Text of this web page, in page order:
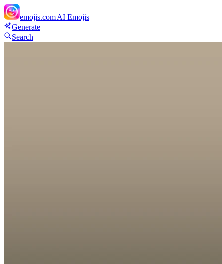
emojis.com AI Emojis
Generate
Search